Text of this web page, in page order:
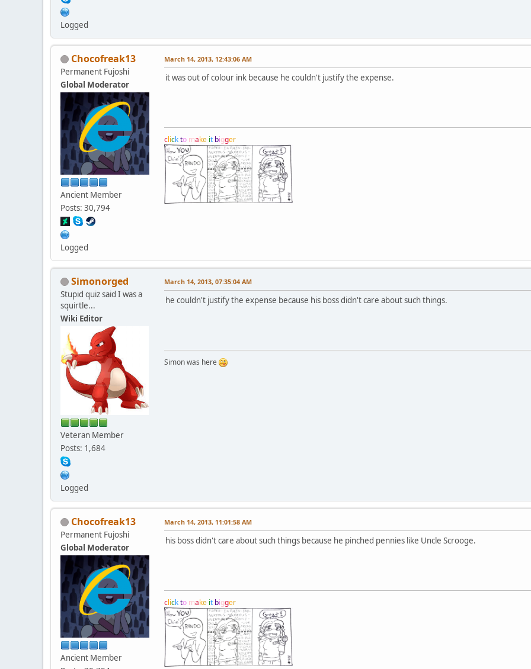
Logged
Chocofreak13
Permanent Fujoshi
Global Moderator
Ancient Member
Posts: 30,794
Logged
March 14, 2013, 12:43:06 AM
it was out of colour ink because he couldn't justify the expense.
clickto make it bigger
Simonorged
Stupid quiz said I was a
squirtle...
Wiki Editor
Veteran Member
Posts: 1,684
Logged
March 14, 2013, 07:35:04 AM
he couldn't justify the expense because his boss didn't care about such things.
Simon was here
Chocofreak13
Permanent Fujoshi
Global Moderator
Ancient Member
March 14, 2013, 11:01:58 AM
his boss didn't care about such things because he pinched pennies like Uncle Scrooge.
clickto make it bigger